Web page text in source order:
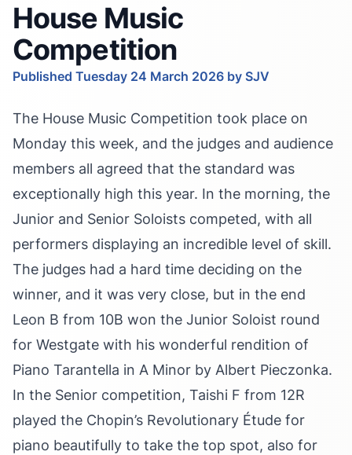
House Music
Competition
Published Tuesday 24 March 2026 by SJV
The House Music Competition took place on
Monday this week, and the judges and audience
members all agreed that the standard was
exceptionally high this year. In the morning, the
Junior and Senior Soloists competed, with all
performers displaying an incredible level of skill.
The judges had a hard time deciding on the
winner, and it was very close, but in the end
Leon B from 10B won the Junior Soloist round
for Westgate with his wonderful rendition of
Piano Tarantella in A Minor by Albert Pieczonka.
In the Senior competition, Taishi F from 12R
played the Chopin’s Revolutionary Étude for
piano beautifully to take the top spot, also for